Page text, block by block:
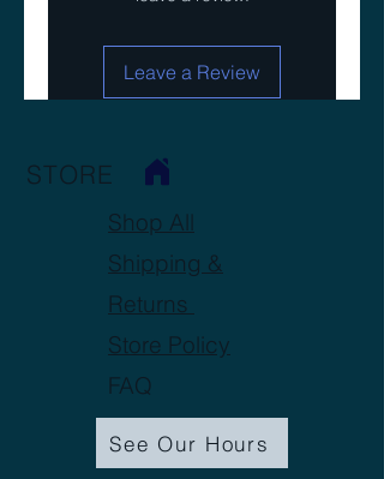
Leave a Review
STORE
Shop All
Shipping &
Returns
Store Policy
FAQ
See Our Hours